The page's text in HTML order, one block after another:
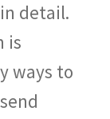
detail.
is
ways to